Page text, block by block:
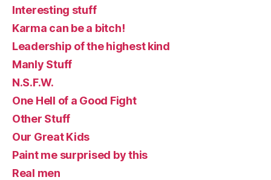
Interesting stuff
Karma can be a bitch!
Leadership of the highest kind
Manly Stuff
N.S.F.W.
One Hell of a Good Fight
Other Stuff
Our Great Kids
Paint me surprised by this
Real men